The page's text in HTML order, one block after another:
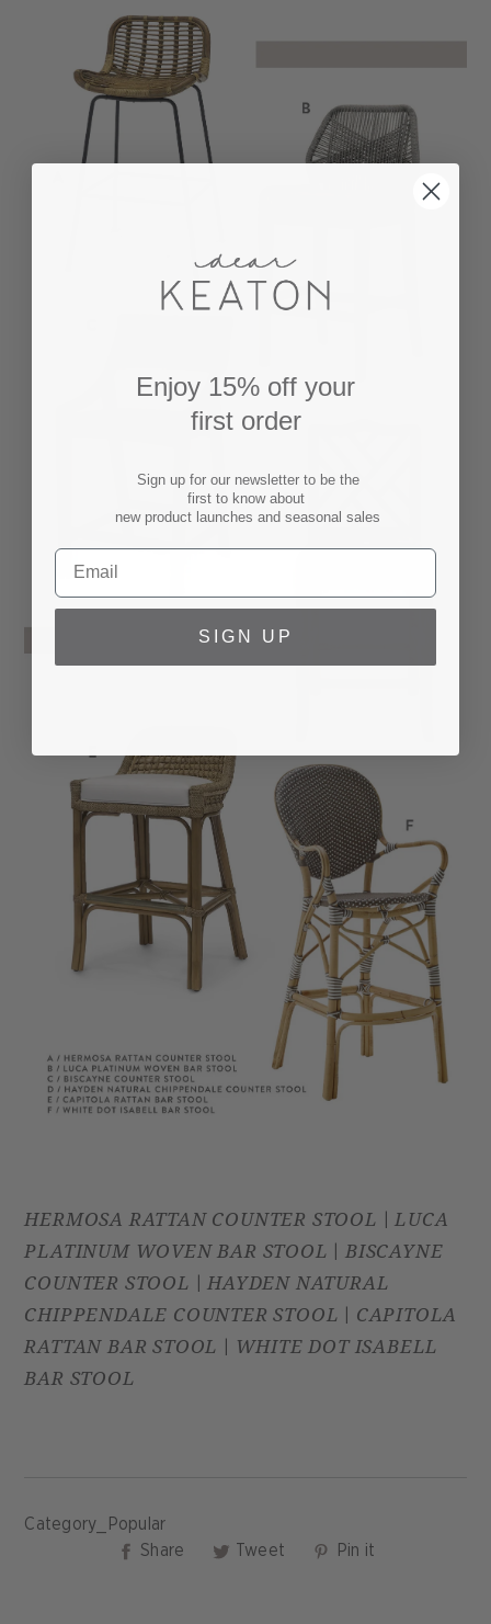
HERMOSA RATTAN COUNTER STOOL
LUCA
PLATINUM WOVEN BAR STOOL
BISCAYNE
COUNTER STOOL
HAYDEN NATURAL
CHIPPENDALE COUNTER STOOL
CAPITOLA
RATTAN BAR STOOL
WHITE DOT ISABELL
BAR STOOL
Category_Popular
Share
Share
Tweet
Tweet Pin it
Enjoy 15% off your
first order
Sign up for our newsletter to be the
first to know about
new product launches and seasonal sales
SIGN UP